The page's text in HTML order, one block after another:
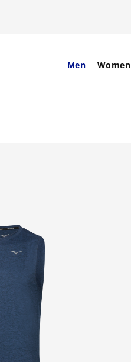
Men Women